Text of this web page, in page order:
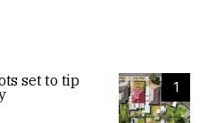
1
set to tip